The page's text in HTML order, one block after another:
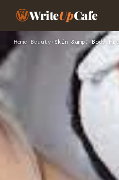
WriteUpCafe
Home › Beauty› Skin &amp; Body